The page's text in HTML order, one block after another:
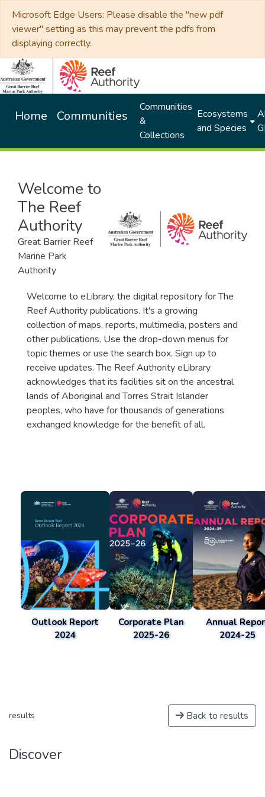
Microsoft Edge Users: Please disable the "new pdf
viewer" setting as this may prevent the pdfs from
displaying correctly.
Home Communities
Communities
&
Collections
Ecosystems
and Species
Welcome to
The Reef
Authority
Great Barrier Reef
Marine Park
Authority
Welcome to eLibrary, the digital repository for The
Reef Authority publications. It's a growing
collection of maps, reports, multimedia, posters and
other publications. Use the drop-down menus for
topic themes or use the search box. Sign up to
receive updates. The Reef Authority eLibrary
acknowledges that its facilities sit on the ancestral
lands of Aboriginal and Torres Strait Islander
peoples, who have for thousands of generations
exchanged knowledge for the benefit of all.
Outlook Report
2024
Corporate Plan
2025-26
Annual
2024-25
results Back to results
Discover